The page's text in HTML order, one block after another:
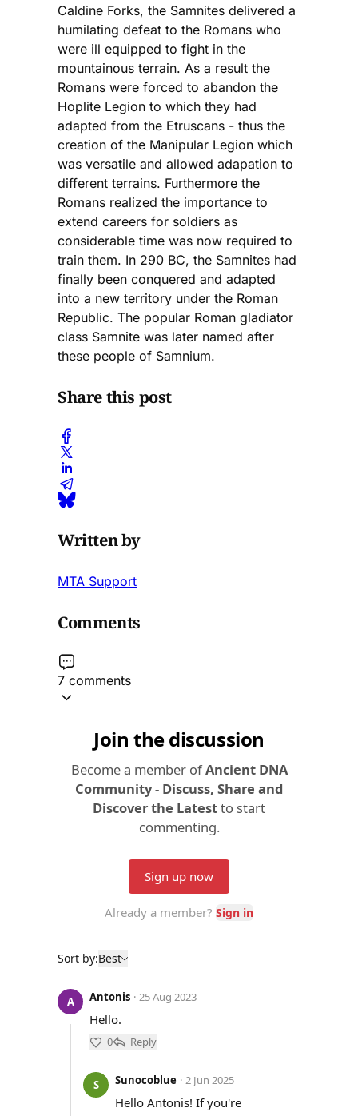
Caldine Forks, the Samnites delivered a
humilating defeat to the Romans who
were ill equipped to fight in the
mountainous terrain. As a result the
Romans were forced to abandon the
Hoplite Legion to which they had
adapted from the Etruscans - thus the
creation of the Manipular Legion which
was versatile and allowed adapation to
different terrains. Furthermore the
Romans realized the importance to
extend careers for soldiers as
considerable time was now required to
train them. In 290 BC, the Samnites had
finally been conquered and adapted
into a new territory under the Roman
Republic. The popular Roman gladiator
class Samnite was later named after
these people of Samnium.
Share this post
Written by
MTA Support
Comments
7 comments